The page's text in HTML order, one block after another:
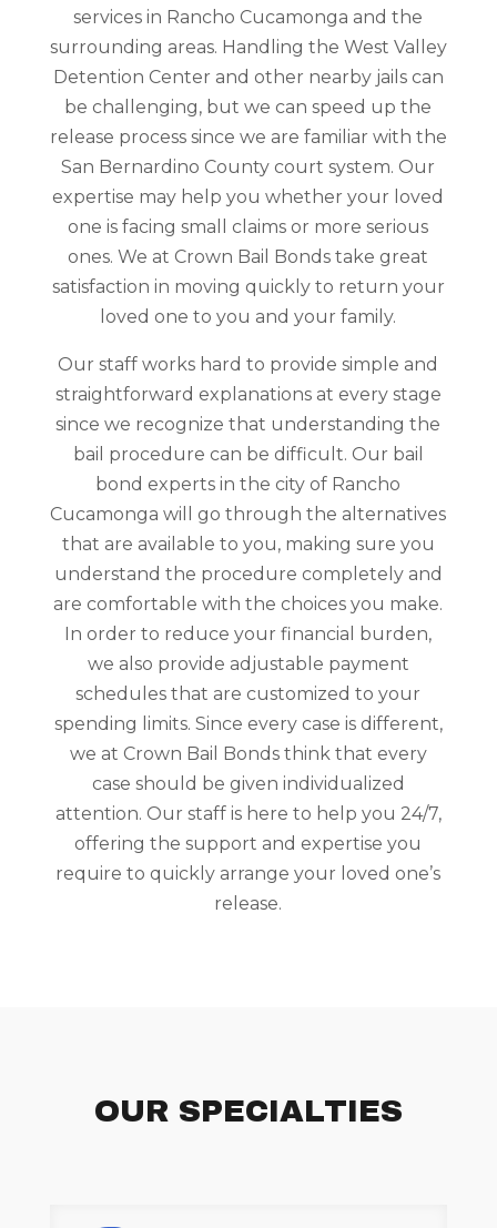
services in Rancho Cucamonga and the
surrounding areas. Handling the West Valley
Detention Center and other nearby jails can
be challenging, but we can speed up the
release process since we are familiar with the
San Bernardino County court system. Our
expertise may help you whether your loved
one is facing small claims or more serious
ones. We at Crown Bail Bonds take great
satisfaction in moving quickly to return your
loved one to you and your family.
Our staff works hard to provide simple and
straightforward explanations at every stage
since we recognize that understanding the
bail procedure can be difficult. Our bail
bond experts in the city of Rancho
Cucamonga will go through the alternatives
that are available to you, making sure you
understand the procedure completely and
are comfortable with the choices you make.
In order to reduce your financial burden,
we also provide adjustable payment
schedules that are customized to your
spending limits. Since every case is different,
we at Crown Bail Bonds think that every
case should be given individualized
attention. Our staff is here to help you 24/7,
offering the support and expertise you
require to quickly arrange your loved one’s
release.
OUR SPECIALTIES